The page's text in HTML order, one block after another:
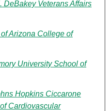
DeBakey Veterans Affairs
Arizona College of
University School of
Hopkins Ciccarone
Cardiovascular